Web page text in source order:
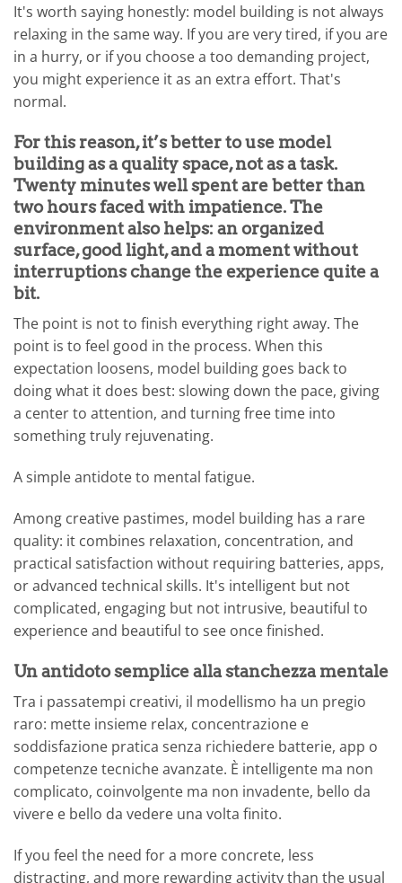
It's worth saying honestly: model building is not always
relaxing in the same way. If you are very tired, if you are
in a hurry, or if you choose a too demanding project,
you might experience it as an extra effort. That's
normal.
For this reason, it’s better to use model
building as a quality space, not as a task.
Twenty minutes well spent are better than
two hours faced with impatience. The
environment also helps: an organized
surface, good light, and a moment without
interruptions change the experience quite a
bit.
The point is not to finish everything right away. The
point is to feel good in the process. When this
expectation loosens, model building goes back to
doing what it does best: slowing down the pace, giving
a center to attention, and turning free time into
something truly rejuvenating.
A simple antidote to mental fatigue.
Among creative pastimes, model building has a rare
quality: it combines relaxation, concentration, and
practical satisfaction without requiring batteries, apps,
or advanced technical skills. It's intelligent but not
complicated, engaging but not intrusive, beautiful to
experience and beautiful to see once finished.
Un antidoto semplice alla stanchezza mentale
Tra i passatempi creativi, il modellismo ha un pregio
raro: mette insieme relax, concentrazione e
soddisfazione pratica senza richiedere batterie, app o
competenze tecniche avanzate. È intelligente ma non
complicato, coinvolgente ma non invadente, bello da
vivere e bello da vedere una volta finito.
If you feel the need for a more concrete, less
distracting, and more rewarding activity than the usual